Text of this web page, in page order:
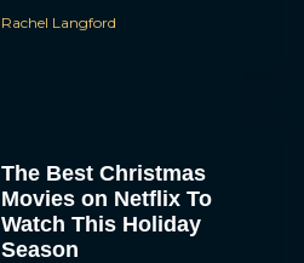
Rachel Langford
The Best Christmas
Movies on Netflix To
Watch This Holiday
Season